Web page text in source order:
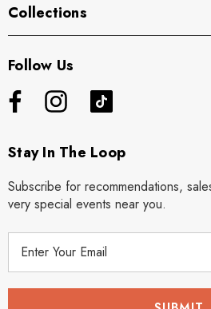
Collections
Follow Us
Stay In The Loop
Subscribe for recommendations,
very special events near you.